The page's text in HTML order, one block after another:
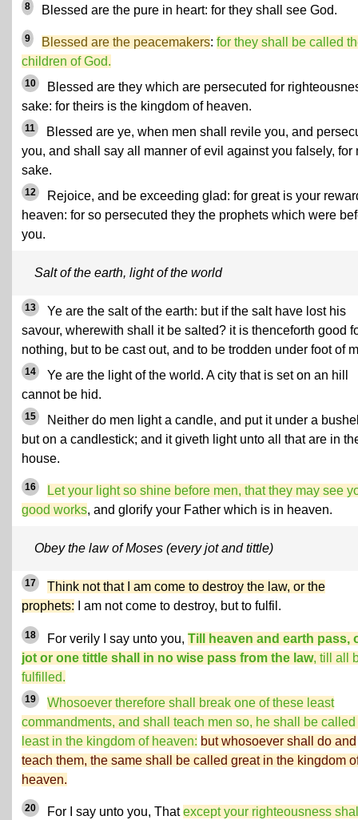
8 Blessed are the pure in heart: for they shall see God.
9 Blessed are the peacemakers: for they shall be called
children of God.
10
Blessed are they which are persecuted for
sake: for theirs is the kingdom of heaven.
11
Blessed are ye, when men shall revile you, and
you, and shall say all manner of evil against you falsely, for
sake.
12
Rejoice, and be exceeding glad: for great is your
heaven: for so persecuted they the prophets which were
you.
Salt of the earth, light of the world
13
Ye are the salt of the earth: but if the salt have lost his
savour, wherewith shall it be salted? it is thenceforth good
nothing, but to be cast out, and to be trodden under foot of
14
Ye are the light of the world. A city that is set on an hill
cannot be hid.
15
Neither do men light a candle, and put it under a
but on a candlestick; and it giveth light unto all that are in
house.
16
Let your light so shine before men, that they may see
good works, and glorify your Father which is in heaven.
Obey the law of Moses (every jot and tittle)
17
Think not that I am come to destroy the law, or the
prophets: I am not come to destroy, but to fulfil.
18 For verily I say unto you, Till heaven and earth pass,
jot or one tittle shall in no wise pass from the law, till all
fulfilled.
19
Whosoever therefore shall break one of these least
commandments, and shall teach men so, he shall be called
least in the kingdom of heaven: but whosoever shall do and
teach them, the same shall be called great in the kingdom
heaven.
20 For I say unto you, Thatexcept your righteousness